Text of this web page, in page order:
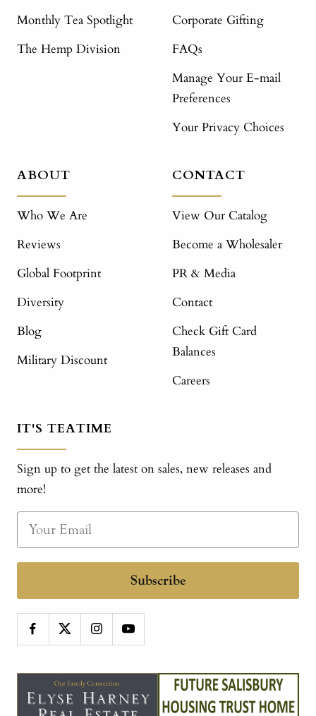
Monthly Tea Spotlight
The Hemp Division
Corporate Gifting
FAQs
Manage Your E-mail
Preferences
Your Privacy Choices
ABOUT
Who We Are
Reviews
Global Footprint
Diversity
Blog
Military Discount
CONTACT
View Our Catalog
Become a Wholesaler
PR & Media
Contact
Check Gift Card
Balances
Careers
IT'S TEATIME
Sign up to get the latest on sales, new releases and
more!
Subscribe